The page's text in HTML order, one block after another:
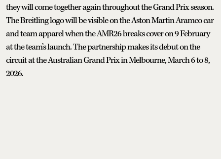
they will come together again throughout the Grand Prix season.
The Breitling logo will be visible on the Aston Martin Aramco car
and team apparel when the AMR26 breaks cover on 9 February
at the team’s launch. The partnership makes its debut on the
circuit at the Australian Grand Prix in Melbourne, March 6 to 8,
2026.